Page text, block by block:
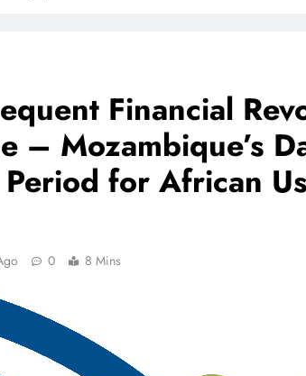
Financial
– Mozambique’s
for African
0 8 Mins